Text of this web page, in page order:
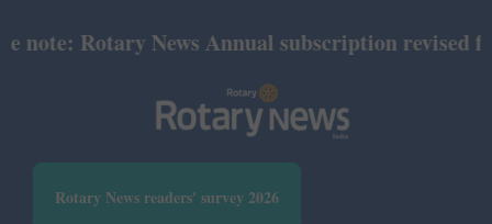
Rotary News Annual subscription revised
Rotary News readers' survey 2026